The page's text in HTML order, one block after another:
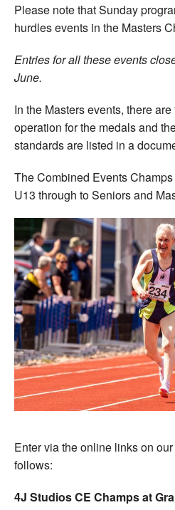
Please note that Sunday
hurdles events in the Masters
Entries for all these events
June.
In the Masters events, there
operation for the medals and
standards are listed in a
The Combined Events
U13 through to Seniors and
Enter via the online links on
follows:
4J Studios CE Champs at